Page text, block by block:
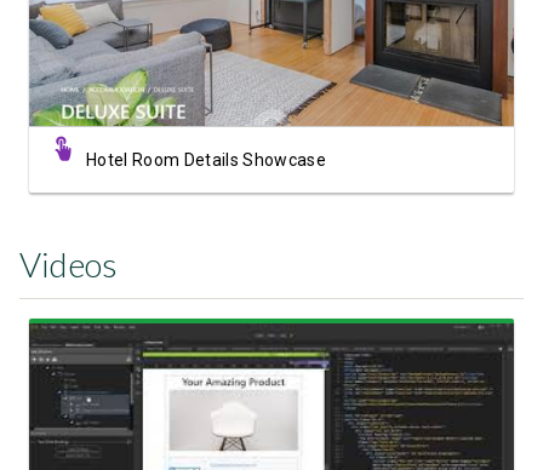
Hotel Room Details Showcase
Videos
Watch Video